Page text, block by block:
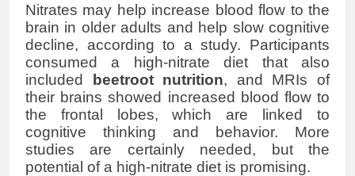
Nitrates may help increase blood flow to the
brain in older adults and help slow cognitive
decline, according to a study. Participants
consumed a high-nitrate diet that also
included beetroot nutrition, and MRIs of
their brains showed increased blood flow to
the frontal lobes, which are linked to
cognitive thinking and behavior. More
studies are certainly needed, but the
potential of a high-nitrate diet is promising.